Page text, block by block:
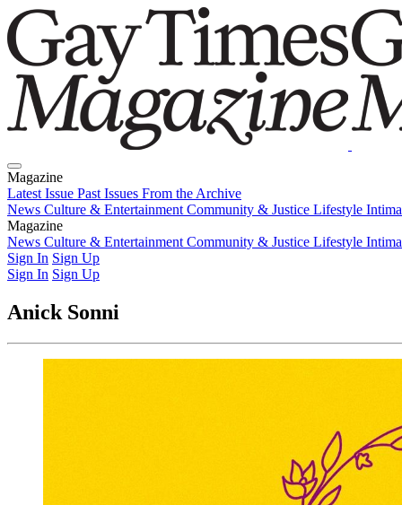
Magazine
Latest Issue Past Issues From the Archive
News Culture & Entertainment Community & Justice Lifestyle
Magazine
Latest IssuePast IssuesFrom the Archive
News Culture & Entertainment Community & Justice Lifestyle
Sign In Sign Up
Sign In Sign Up
Anick Sonni